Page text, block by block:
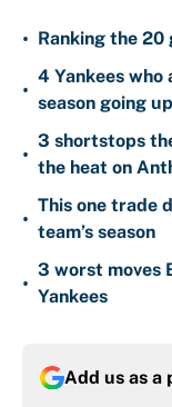
• Ranking the
•
4 Yankees who
season going
•
3 shortstops
the heat on
•
This one trade
team’s season
•
3 worst moves
Yankees
Add us as a